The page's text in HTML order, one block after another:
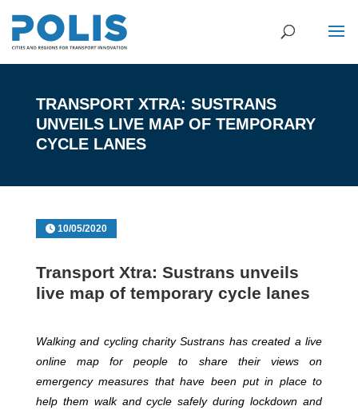
TRANSPORT XTRA: SUSTRANS
UNVEILS LIVE MAP OF TEMPORARY
CYCLE LANES
10/05/2020
Transport Xtra: Sustrans unveils
live map of temporary cycle lanes
Walking and cycling charity Sustrans has created a live
online map for people to share their views on
emergency measures that have been put in place to
help them walk and cycle safely during lockdown and